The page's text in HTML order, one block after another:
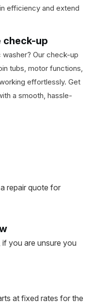
efficiency and extend
check-up
Our check-up
tubs, motor functions,
effortlessly. Get
a smooth, hassle-
repair quote for
if you are unsure you
at fixed rates for the